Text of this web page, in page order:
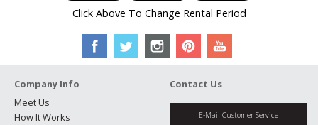
Click Above To Change Rental Period
Company Info
Meet Us
How It Works
Contact Us
E-Mail Customer Service